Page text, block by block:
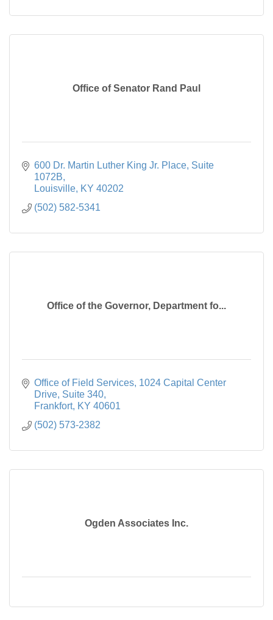
Office of Senator Rand Paul
600 Dr. Martin Luther King Jr. Place Suite
1072B
Louisville KY 40202
(502) 582-5341
Office of the Governor, Department fo...
Office of Field Services 1024 Capital Center
Drive, Suite 340
Frankfort KY 40601
(502) 573-2382
Ogden Associates Inc.